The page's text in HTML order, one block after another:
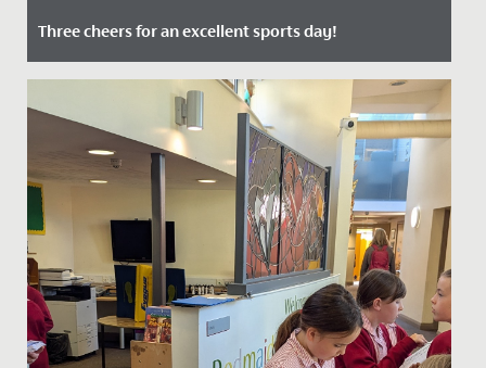
Three cheers for an excellent sports day!
Date Posted: 9 July, 2021
Despite restrictions, Senior School Sports Day 2021
was one of the best yet! After such a challenging year
it was...